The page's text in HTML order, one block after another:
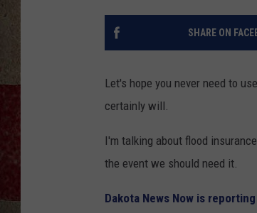
SHARE ON
Let's hope you never need to
certainly will.
I'm talking about flood
the event we should need it.
Dakota News Now is reporting